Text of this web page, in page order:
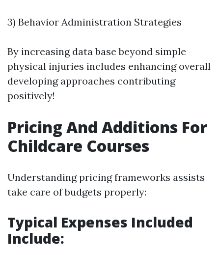
3) Behavior Administration Strategies
By increasing data base beyond simple
physical injuries includes enhancing overall
developing approaches contributing
positively!
Pricing And Additions For
Childcare Courses
Understanding pricing frameworks assists
take care of budgets properly:
Typical Expenses Included
Include: